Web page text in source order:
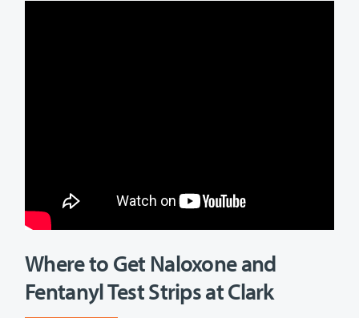
Where to Get Naloxone and
Fentanyl Test Strips at Clark